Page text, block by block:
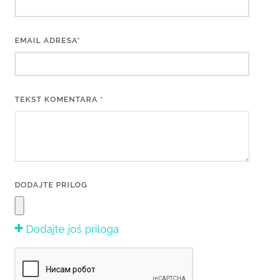
EMAIL ADRESA*
TEKST KOMENTARA *
DODAJTE PRILOG
Dodajte još priloga